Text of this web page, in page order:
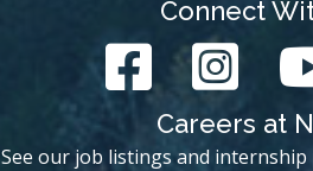
Connect
Careers at
See our job listings and internship